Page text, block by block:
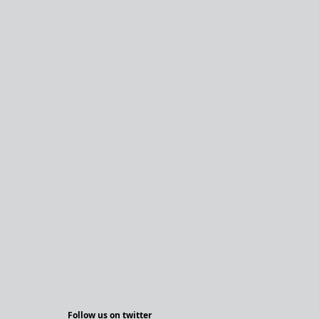
Follow us on twitter